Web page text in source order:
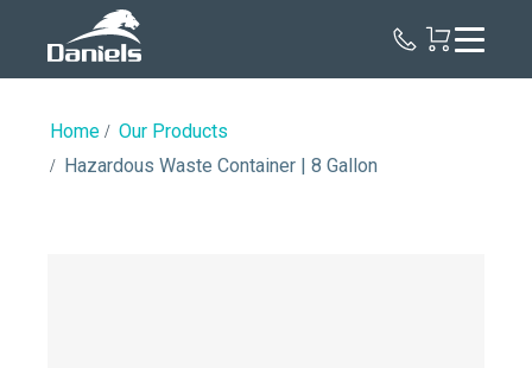
Home
Our Products
Hazardous Waste Container | 8 Gallon